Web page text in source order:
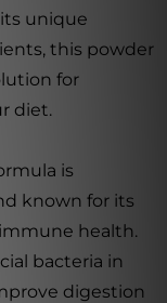
unique
this powder
for
diet.
is
known for its
health.
bacteria in
digestion